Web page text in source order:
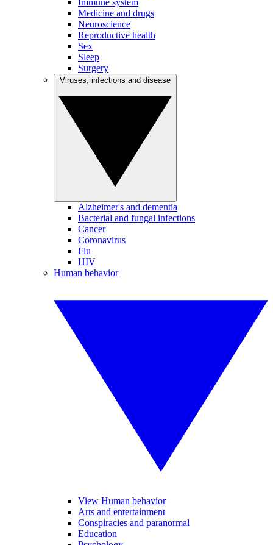
Immune system
Medicine and drugs
Neuroscience
Reproductive health
Sex
Sleep
Surgery
Alzheimer's and dementia
Bacterial and fungal infections
Cancer
Coronavirus
Flu
HIV
Human behavior
View Human behavior
Arts and entertainment
Conspiracies and paranormal
Education